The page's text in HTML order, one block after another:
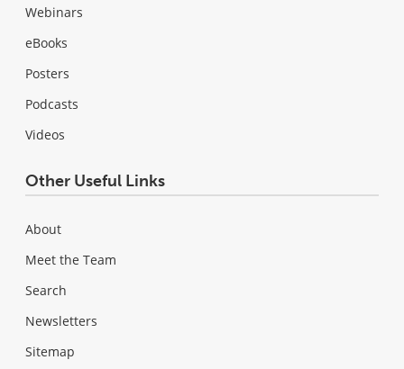
Webinars
eBooks
Posters
Podcasts
Videos
Other Useful Links
About
Meet the Team
Search
Newsletters
Sitemap